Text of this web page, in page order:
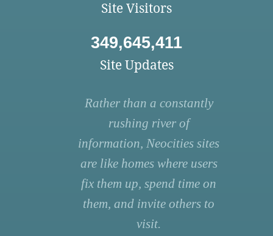
Site Visitors
349,645,411
Site Updates
Rather than a constantly
rushing river of
information, Neocities sites
are like homes where users
fix them up, spend time on
them, and invite others to
visit.